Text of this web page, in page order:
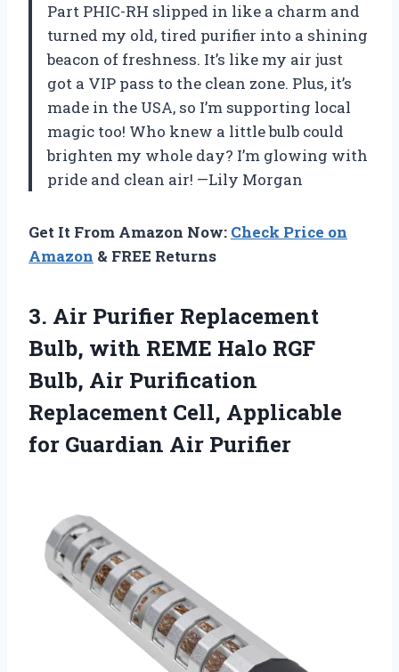
Part PHIC-RH slipped in like a charm and
turned my old, tired purifier into a shining
beacon of freshness. It’s like my air just
got a VIP pass to the clean zone. Plus, it’s
made in the USA, so I’m supporting local
magic too! Who knew a little bulb could
brighten my whole day? I’m glowing with
pride and clean air! —Lily Morgan
Get It From Amazon Now: Check Price on
Amazon & FREE Returns
3. Air Purifier Replacement
Bulb, with REME Halo RGF
Bulb, Air Purification
Replacement Cell, Applicable
for Guardian Air Purifier